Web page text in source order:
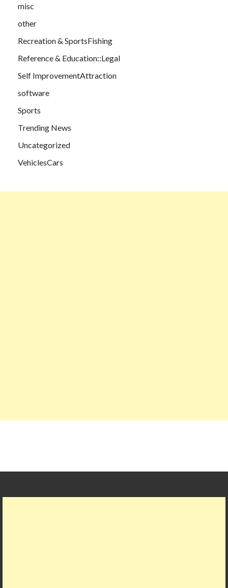
misc
other
Recreation & SportsFishing
Reference & Education::Legal
Self ImprovementAttraction
software
Sports
Trending News
Uncategorized
VehiclesCars